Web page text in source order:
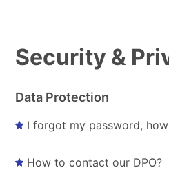
Security &
Data Protection
I forgot my password,
How to contact our DPO?